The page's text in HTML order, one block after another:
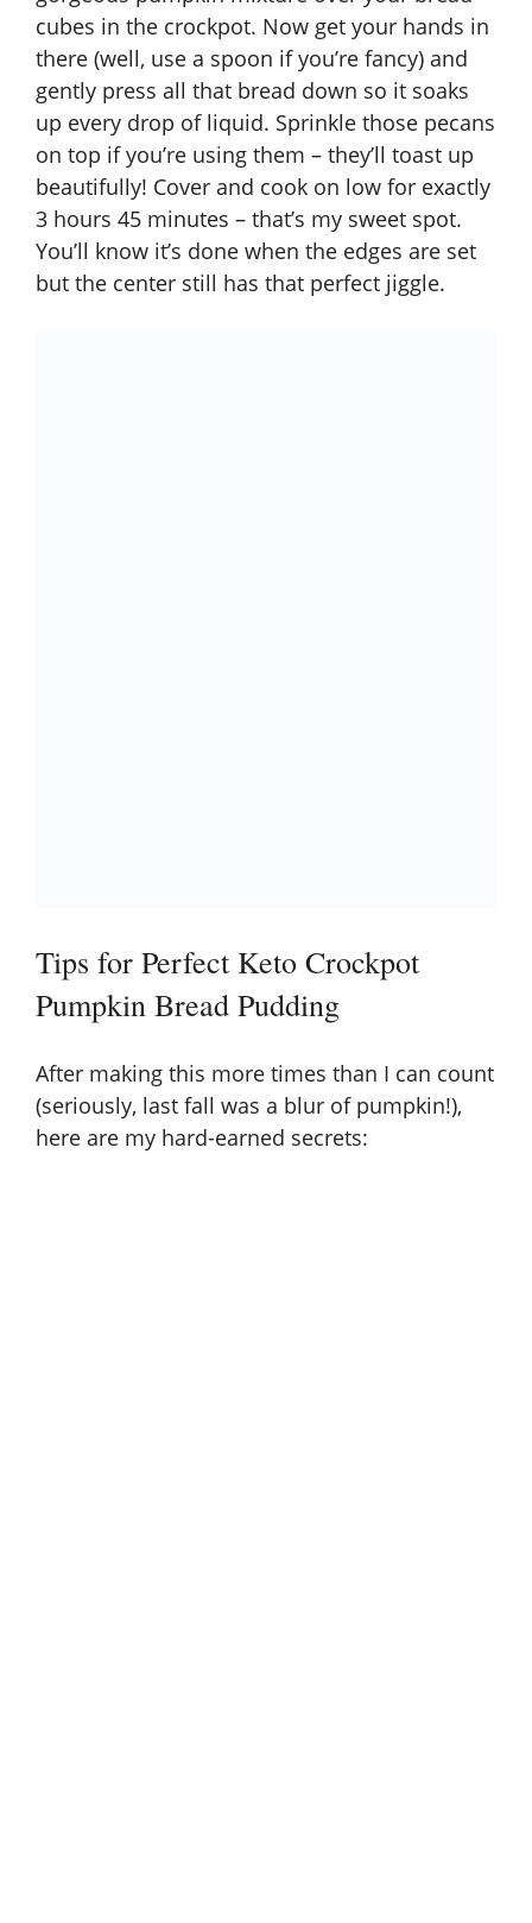
cubes in the crockpot. Now get your hands in
there (well, use a spoon if you’re fancy) and
gently press all that bread down so it soaks
up every drop of liquid. Sprinkle those pecans
on top if you’re using them – they’ll toast up
beautifully! Cover and cook on low for exactly
3 hours 45 minutes – that’s my sweet spot.
You’ll know it’s done when the edges are set
but the center still has that perfect jiggle.
Tips for Perfect Keto Crockpot
Pumpkin Bread Pudding
After making this more times than I can count
(seriously, last fall was a blur of pumpkin!),
here are my hard-earned secrets: